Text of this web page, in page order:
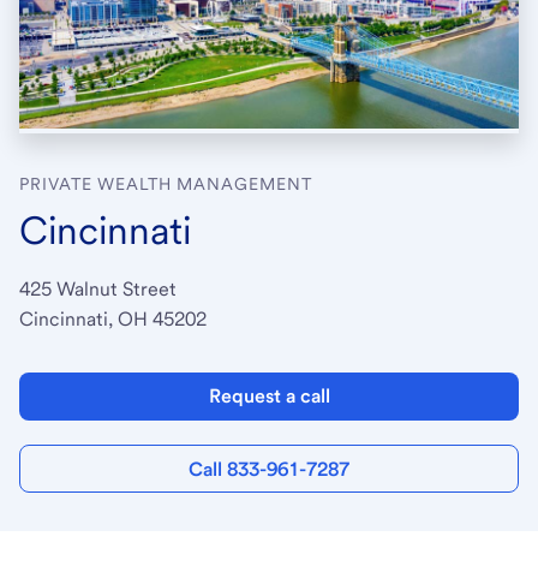
PRIVATE WEALTH MANAGEMENT
Cincinnati
425 Walnut Street
Cincinnati, OH 45202
Request a call
Call 833-961-7287